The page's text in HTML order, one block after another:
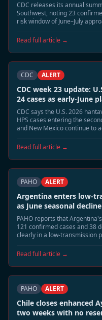
CDC releases its annual
Southwest, noting 23
risk window of June–July
and recommends
Read full article →
CDC ALERT
CDC week 23 update:
24 cases as early-June
CDC says the U.S. 2026
HPS cases entering the
and New Mexico continue to
no longer rising as quickly as
Read full article →
PAHO ALERT
Argentina enters low-
as June seasonal
PAHO reports that
121 confirmed cases and 38
clearly in a low-transmission
seasonal close is now the
Read full article →
PAHO ALERT
Chile closes enhanced
two weeks with no